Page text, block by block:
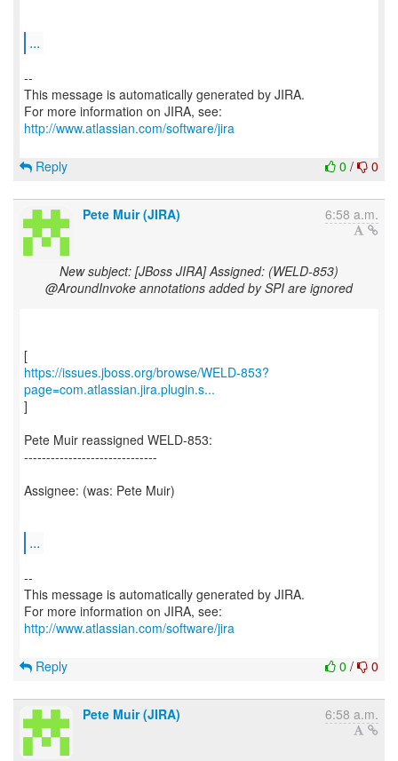
...
--
This message is automatically generated by JIRA.
For more information on JIRA, see:
http://www.atlassian.com/software/jira
0 / 0
Reply
Pete Muir (JIRA) 6:58 a.m.
New subject: [JBoss JIRA] Assigned: (WELD-853)
@AroundInvoke annotations added by SPI are ignored
https://issues.jboss.org/browse/WELD-853?
page=com.atlassian.jira.plugin.s...
]
Pete Muir reassigned WELD-853:
------------------------------
Assignee: (was: Pete Muir)
...
--
This message is automatically generated by JIRA.
For more information on JIRA, see:
http://www.atlassian.com/software/jira
0 / 0
Reply
Pete Muir (JIRA) 6:58 a.m.